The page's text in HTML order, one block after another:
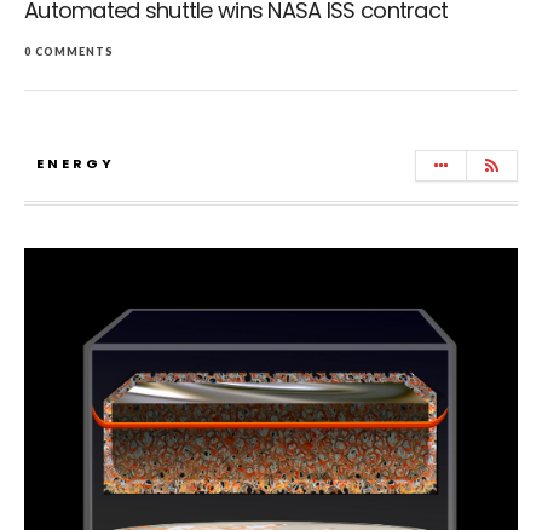
Automated shuttle wins NASA ISS contract
0 COMMENTS
ENERGY